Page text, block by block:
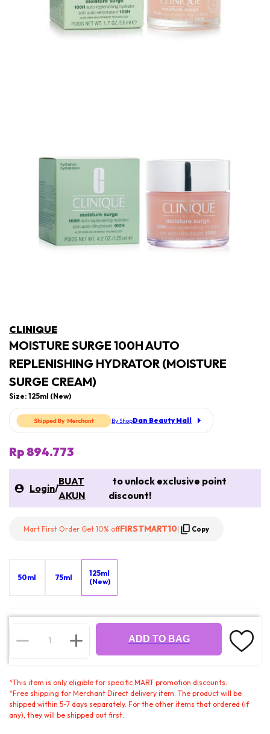
CLINIQUE
MOISTURE SURGE 100H AUTO
REPLENISHING HYDRATOR (MOISTURE
SURGE CREAM)
Size: 125ml (New)
By ShopDan Beauty Mall
Rp 894.773
Login/
BUAT
AKUN
to unlock exclusive point
discount!
Mart First Order Get 10% offFIRSTMART10| Copy
50ml 75ml
125ml
(New)
ADD TO BAG
*This item is only eligible for specific MART promotion discounts.
*Free shipping for Merchant Direct delivery item. The product will be
shipped within 5-7 days separately. For the other items that ordered (if
any), they will be shipped out first.